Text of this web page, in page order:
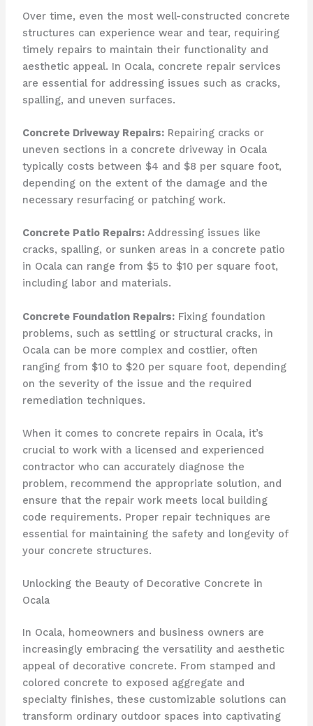
Over time, even the most well-constructed concrete
structures can experience wear and tear, requiring
timely repairs to maintain their functionality and
aesthetic appeal. In Ocala, concrete repair services
are essential for addressing issues such as cracks,
spalling, and uneven surfaces.
Concrete Driveway Repairs:Repairing cracks or
uneven sections in a concrete driveway in Ocala
typically costs between $4 and $8 per square foot,
depending on the extent of the damage and the
necessary resurfacing or patching work.
Concrete Patio Repairs:Addressing issues like
cracks, spalling, or sunken areas in a concrete patio
in Ocala can range from $5 to $10 per square foot,
including labor and materials.
Concrete Foundation Repairs:Fixing foundation
problems, such as settling or structural cracks, in
Ocala can be more complex and costlier, often
ranging from $10 to $20 per square foot, depending
on the severity of the issue and the required
remediation techniques.
When it comes to concrete repairs in Ocala, it’s
crucial to work with a licensed and experienced
contractor who can accurately diagnose the
problem, recommend the appropriate solution, and
ensure that the repair work meets local building
code requirements. Proper repair techniques are
essential for maintaining the safety and longevity of
your concrete structures.
Unlocking the Beauty of Decorative Concrete in
Ocala
In Ocala, homeowners and business owners are
increasingly embracing the versatility and aesthetic
appeal of decorative concrete. From stamped and
colored concrete to exposed aggregate and
specialty finishes, these customizable solutions can
transform ordinary outdoor spaces into captivating